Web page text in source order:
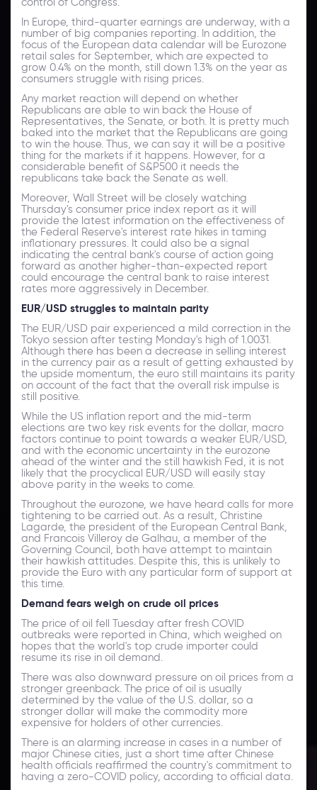
In Europe, third-quarter earnings are underway, with a
number of big companies reporting. In addition, the
focus of the European data calendar will be Eurozone
retail sales for September, which are expected to
grow 0.4% on the month, still down 1.3% on the year as
consumers struggle with rising prices.
Any market reaction will depend on whether
Republicans are able to win back the House of
Representatives, the Senate, or both. It is pretty much
baked into the market that the Republicans are going
to win the house. Thus, we can say it will be a positive
thing for the markets if it happens. However, for a
considerable benefit of S&P500 it needs the
republicans take back the Senate as well.
Moreover, Wall Street will be closely watching
Thursday's consumer price index report as it will
provide the latest information on the effectiveness of
the Federal Reserve's interest rate hikes in taming
inflationary pressures. It could also be a signal
indicating the central bank's course of action going
forward as another higher-than-expected report
could encourage the central bank to raise interest
rates more aggressively in December.
EUR/USD struggles to maintain parity
The EUR/USD pair experienced a mild correction in the
Tokyo session after testing Monday's high of 1.0031.
Although there has been a decrease in selling interest
in the currency pair as a result of getting exhausted by
the upside momentum, the euro still maintains its parity
on account of the fact that the overall risk impulse is
still positive.
While the US inflation report and the mid-term
elections are two key risk events for the dollar, macro
factors continue to point towards a weaker EUR/USD,
and with the economic uncertainty in the eurozone
ahead of the winter and the still hawkish Fed, it is not
likely that the procyclical EUR/USD will easily stay
above parity in the weeks to come.
Throughout the eurozone, we have heard calls for more
tightening to be carried out. As a result, Christine
Lagarde, the president of the European Central Bank,
and Francois Villeroy de Galhau, a member of the
Governing Council, both have attempt to maintain
their hawkish attitudes. Despite this, this is unlikely to
provide the Euro with any particular form of support at
this time.
Demand fears weigh on crude oil prices
The price of oil fell Tuesday after fresh COVID
outbreaks were reported in China, which weighed on
hopes that the world's top crude importer could
resume its rise in oil demand.
There was also downward pressure on oil prices from a
stronger greenback. The price of oil is usually
determined by the value of the U.S. dollar, so a
stronger dollar will make the commodity more
expensive for holders of other currencies.
There is an alarming increase in cases in a number of
major Chinese cities, just a short time after Chinese
health officials reaffirmed the country's commitment to
having a zero-COVID policy, according to official data.